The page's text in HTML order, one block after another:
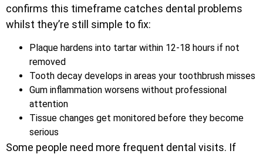
confirms this timeframe catches dental problems
whilst they’re still simple to fix:
Plaque hardens into tartar within 12-18 hours if not
removed
Tooth decay develops in areas your toothbrush misses
Gum inflammation worsens without professional
attention
Tissue changes get monitored before they become
serious
Some people need more frequent dental visits. If